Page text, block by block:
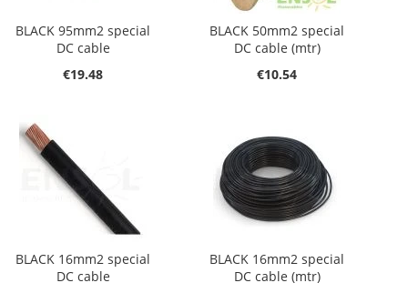
BLACK 95mm2 special
DC cable
€19.48
BLACK 50mm2 special
DC cable (mtr)
€10.54
BLACK 16mm2 special
DC cable
BLACK 16mm2 special
DC cable (mtr)